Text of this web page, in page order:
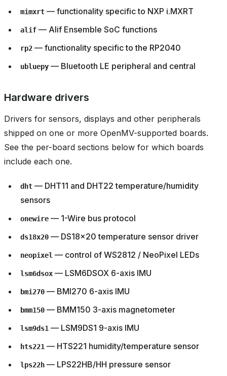
mimxrt — functionality specific to NXP i.MXRT
alif — Alif Ensemble SoC functions
rp2 — functionality specific to the RP2040
ubluepy — Bluetooth LE peripheral and central
Hardware drivers
Drivers for sensors, displays and other peripherals
shipped on one or more OpenMV-supported boards.
See the per-board sections below for which boards
include each one.
dht — DHT11 and DHT22 temperature/humidity
sensors
onewire — 1-Wire bus protocol
ds18x20 — DS18x20 temperature sensor driver
neopixel — control of WS2812 / NeoPixel LEDs
lsm6dsox — LSM6DSOX 6-axis IMU
bmi270 — BMI270 6-axis IMU
bmm150 — BMM150 3-axis magnetometer
lsm9ds1 — LSM9DS1 9-axis IMU
hts221 — HTS221 humidity/temperature sensor
lps22h — LPS22HB/HH pressure sensor